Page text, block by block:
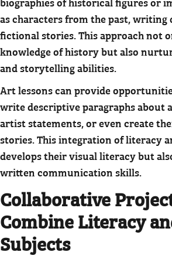
as characters from the past,
fictional stories. This approach not
knowledge of history but also
and storytelling abilities.
Art lessons can provide
write descriptive paragraphs about
artist statements, or even create
stories. This integration of literacy
develops their visual literacy but
written communication skills.
Collaborative
Combine Literacy
Subjects